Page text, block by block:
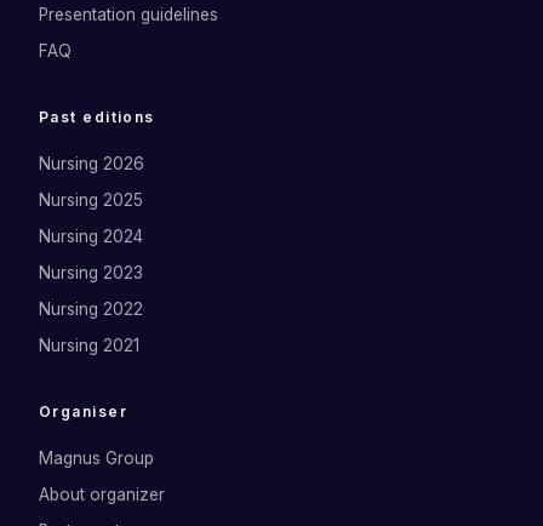
Presentation guidelines
FAQ
Past editions
Nursing 2026
Nursing 2025
Nursing 2024
Nursing 2023
Nursing 2022
Nursing 2021
Organiser
Magnus Group
About organizer